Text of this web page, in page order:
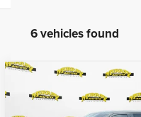
6 vehicles found
2025Ford F-150 STX
$5,000
Compare Vehicle